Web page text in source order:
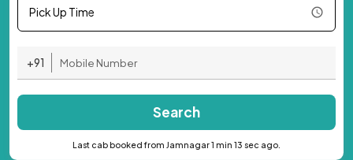
Pick Up Time
+91
Search
Last cab booked from Jamnagar 1 min 13 sec ago.